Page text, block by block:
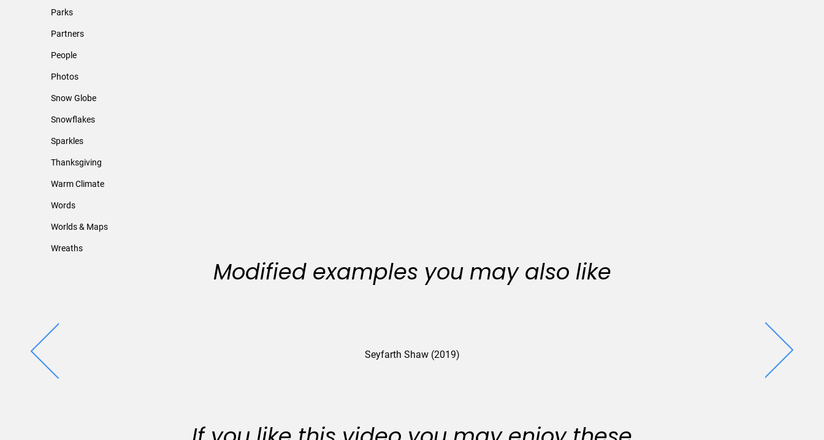
Parks
Partners
People
Photos
Snow Globe
Snowflakes
Sparkles
Thanksgiving
Warm Climate
Words
Worlds & Maps
Wreaths
Modified examples you may also like
Seyfarth Shaw (2019)